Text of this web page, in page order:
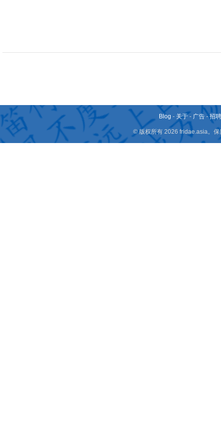
Blog - 关于 - 广告 -招
© 版权所有 2026 fridae.asia。